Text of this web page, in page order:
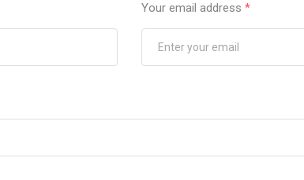
Your email address *